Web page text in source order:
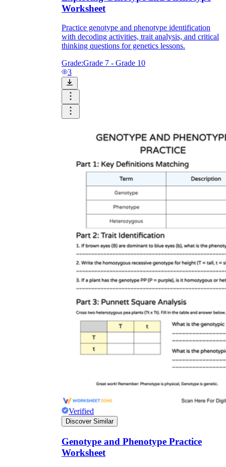
Worksheet
Practice genotype and phenotype identification
with decoding activities, trait analysis, and critical
thinking questions for genetics lessons.
Grade:Grade 7 - Grade 10
3
Verified
Discover Similar
Genotype and Phenotype Practice
Worksheet